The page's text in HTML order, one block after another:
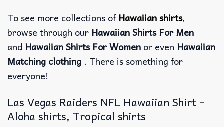
To see more collections ofHawaiian shirts,
browse through our Hawaiian Shirts For Men
and Hawaiian Shirts For Women or even Hawaiian
Matching clothing . There is something for
everyone!
Las Vegas Raiders NFL Hawaiian Shirt –
Aloha shirts, Tropical shirts